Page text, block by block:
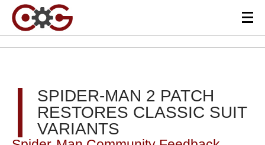
SPIDER-MAN 2 PATCH
RESTORES CLASSIC SUIT
VARIANTS